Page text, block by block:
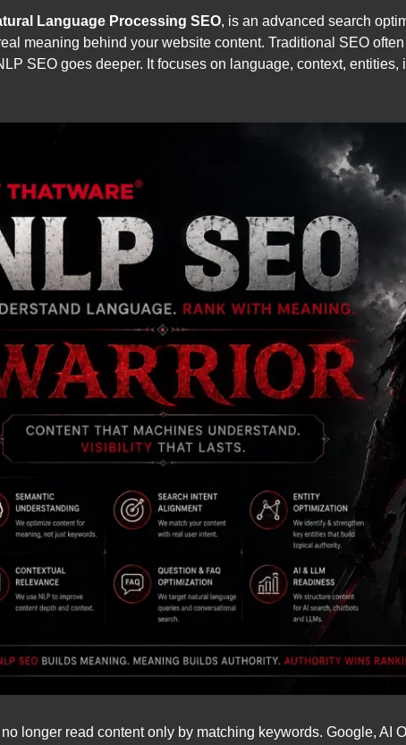
Language Processing SEO, is an advanced search
meaning behind your website content. Traditional SEO
SEO goes deeper. It focuses on language, context,
longer read content only by matching keywords. Google, AI